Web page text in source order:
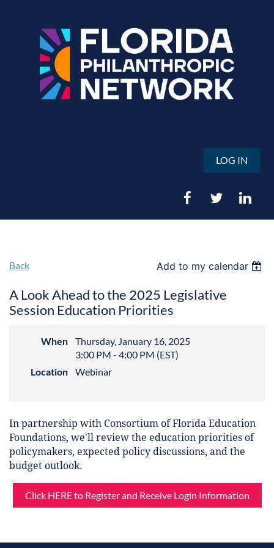
LOG IN
Back Add to my calendar
A Look Ahead to the 2025 Legislative
Session Education Priorities
When
Thursday, January 16, 2025
3:00 PM - 4:00 PM (EST)
Location
Webinar
In partnership with Consortium of Florida Education
Foundations, we'll review the education priorities of
policymakers, expected policy discussions, and the
budget outlook.
Click HERE to Register and Receive Login Information